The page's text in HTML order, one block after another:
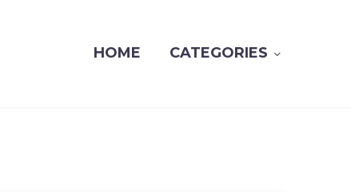
HOME CATEGORIES